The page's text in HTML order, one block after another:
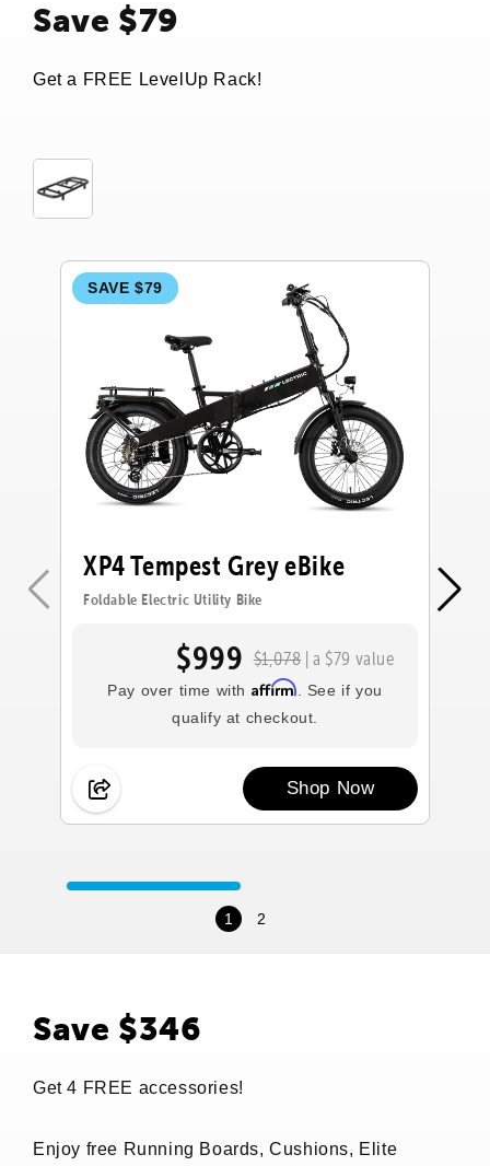
Save $79
Get a FREE LevelUp Rack!
SAVE $79
XP4 Tempest Grey eBike
Foldable Electric Utility Bike
$999 $1,078| a $79 value
Pay over time with Affirm . See if you
qualify at checkout.
Shop Now
1 2
Save $346
Get 4 FREE accessories!
Enjoy free Running Boards, Cushions, Elite